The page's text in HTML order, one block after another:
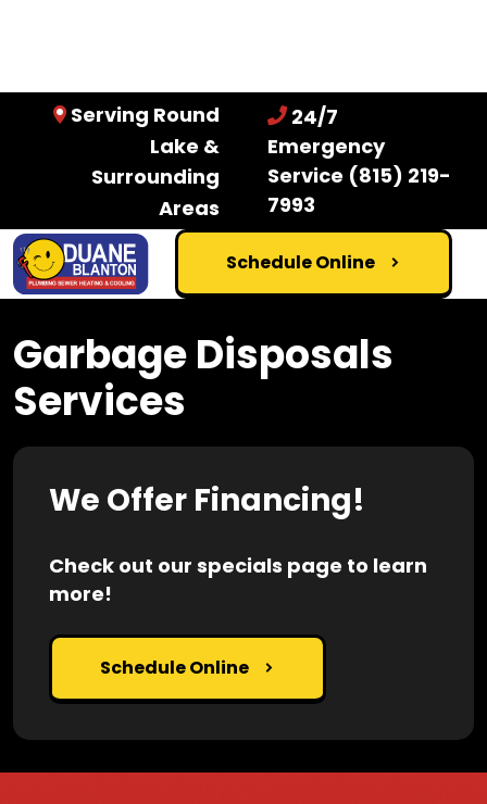
Serving Round
Lake &
Surrounding
Areas
24/7
Emergency
Service (815) 219-
7993
Schedule Online
Garbage Disposals
Services
We Offer Financing!
Check out our specials page to learn
more!
Schedule Online